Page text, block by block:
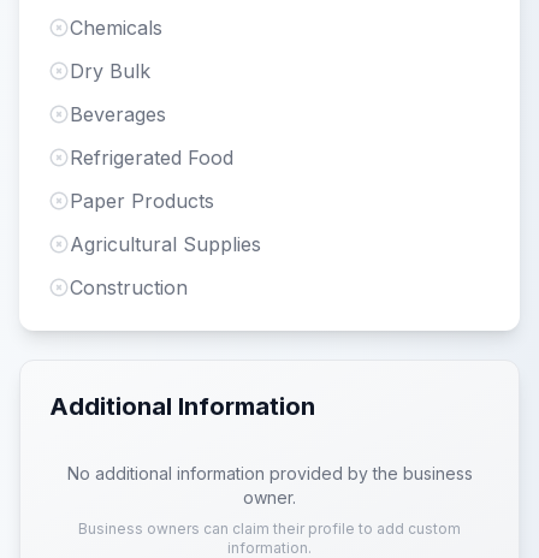
Chemicals
Dry Bulk
Beverages
Refrigerated Food
Paper Products
Agricultural Supplies
Construction
Additional Information
No additional information provided by the business
owner.
Business owners can claim their profile to add custom
information.